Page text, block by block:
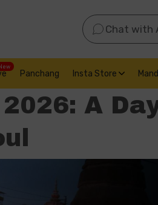
Chat with
New
Panchang Insta Store
A